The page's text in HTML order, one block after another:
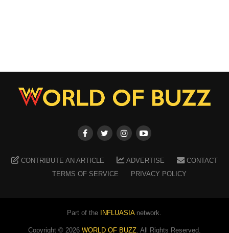
CONTRIBUTE AN ARTICLE ADVERTISE
CONTACT
TERMS OF SERVICE
PRIVACY POLICY
Part of the INFLUASIAnetwork.
Copyright © 2026 WORLD OF BUZZ. All Rights Reserved.